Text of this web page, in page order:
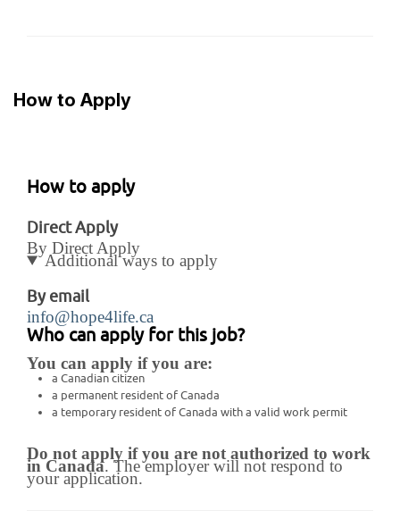
How to Apply
How to apply
Direct Apply
By Direct Apply
Additional ways to apply
By email
info@hope4life.ca
Who can apply for this job?
You can apply if you are:
a Canadian citizen
a permanent resident of Canada
a temporary resident of Canada with a valid work permit
Do not apply if you are not authorized to work
in Canada. The employer will not respond to
your application.